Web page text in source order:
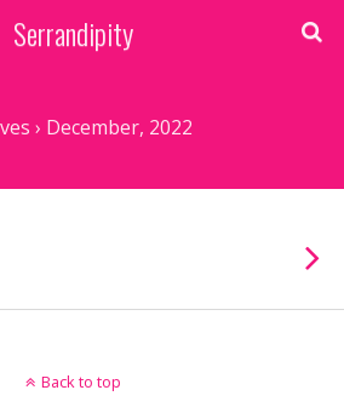
Serrandipity
› December, 2022
Back to top